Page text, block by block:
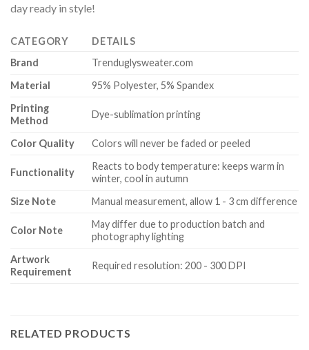
day ready in style!
CATEGORY
DETAILS
Brand
Trenduglysweater.com
Material
95% Polyester, 5% Spandex
Printing
Method
Dye-sublimation printing
Color Quality Colors will never be faded or peeled
Functionality
Reacts to body temperature: keeps warm in
winter, cool in autumn
Size Note
Manual measurement, allow 1 - 3 cm difference
Color Note
May differ due to production batch and
photography lighting
Artwork
Requirement
Required resolution: 200 - 300 DPI
RELATED PRODUCTS